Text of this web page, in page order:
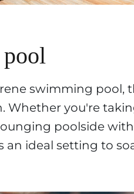
swimming pool,
Whether you're
poolside
an ideal setting to